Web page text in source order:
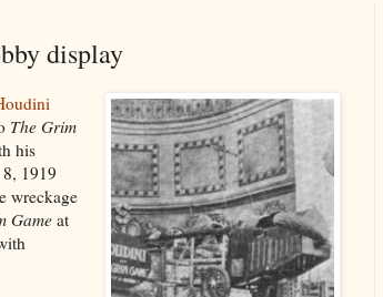
display
The Grim
his
1919
wreckage
Game at